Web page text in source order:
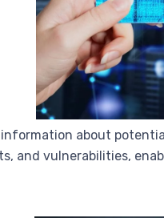
about
and vulnerabilities,